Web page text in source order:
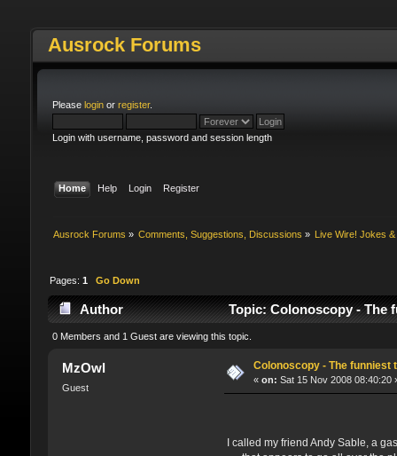
Ausrock Forums
Please loginor register.
Login with username, password and session length
Home Help Login Register
Ausrock Forums » Comments, Suggestions, Discussions » Live Wire! Jokes
Pages: 1 Go Down
Author Topic: Colonoscopy - The
0 Members and 1 Guest are viewing this topic.
MzOwl
Guest
Colonoscopy - The funniest
« on: Sat 15 Nov 2008 08:40:20
I called my friend Andy Sable, a